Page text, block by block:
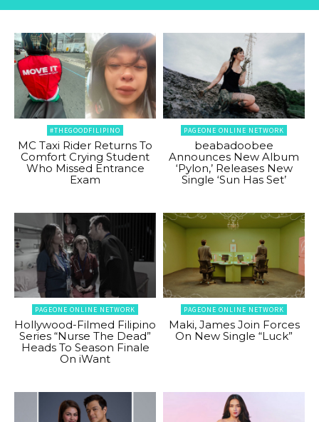
#THEGOODFILIPINO
MC Taxi Rider Returns To
Comfort Crying Student
Who Missed Entrance
Exam
PAGEONE ONLINE NETWORK
beabadoobee
Announces New Album
‘Pylon,’ Releases New
Single ‘Sun Has Set’
PAGEONE ONLINE NETWORK
Hollywood-Filmed Filipino
Series “Nurse The Dead”
Heads To Season Finale
On iWant
PAGEONE ONLINE NETWORK
Maki, James Join Forces
On New Single “Luck”